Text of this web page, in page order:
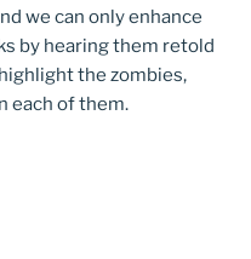
we can only enhance
by hearing them retold
the zombies,
each of them.